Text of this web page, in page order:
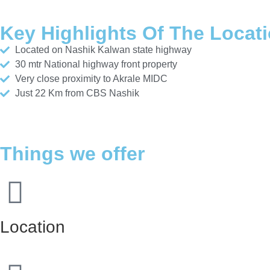
Key Highlights Of The
Located on Nashik Kalwan state highway
30 mtr National highway front property
Very close proximity to Akrale MIDC
Just 22 Km from CBS Nashik
Things we offer
Location